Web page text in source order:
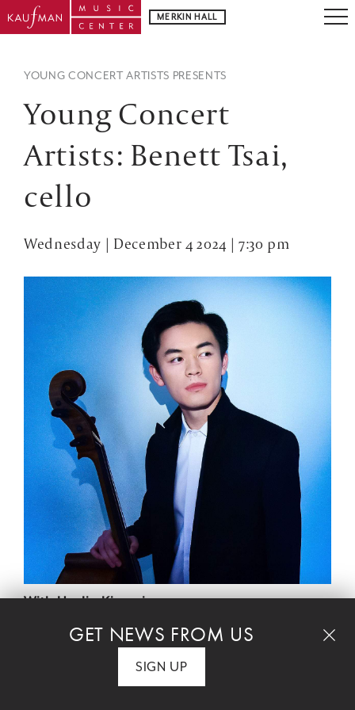
MERKIN HALL
YOUNG CONCERT ARTISTS PRESENTS
Young Concert
Artists: Benett Tsai,
cello
Wednesday | December 4 2024 | 7:30 pm
With HyeJin Kim, piano
The Michaels Award Concert
ALBERTO GINASTERA – Pampeana No. 2,
Rhapsody for Cello & Piano, Op. 21
GET NEWS FROM US
SIGN UP